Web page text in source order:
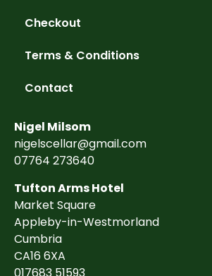
Checkout
Terms & Conditions
Contact
Nigel Milsom
nigelscellar@gmail.com
07764 273640
Tufton Arms Hotel
Market Square
Appleby-in-Westmorland
Cumbria
CA16 6XA
017683 51593